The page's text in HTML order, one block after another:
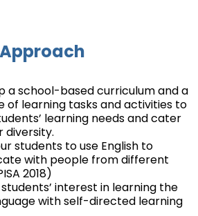
a school-based curriculum and a
of learning tasks and activities to
learning needs and cater
diversity.
students to use English to
with people from different
2018)
interest in learning the
with self-directed learning